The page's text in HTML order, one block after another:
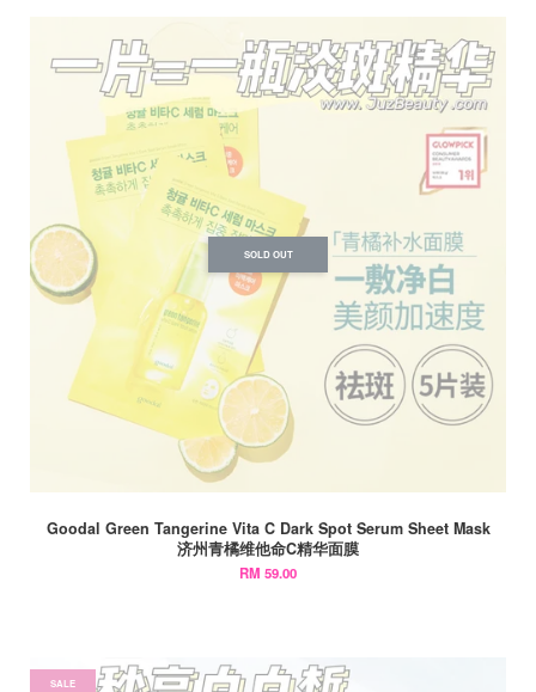
SOLD OUT
Goodal Green Tangerine Vita C Dark Spot Serum Sheet Mask
济州青橘维他命C精华面膜
RM 59.00
SALE